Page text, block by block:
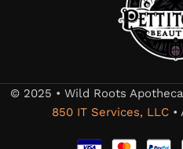
© 2025 • Wild Roots
850 IT Services, LLC•